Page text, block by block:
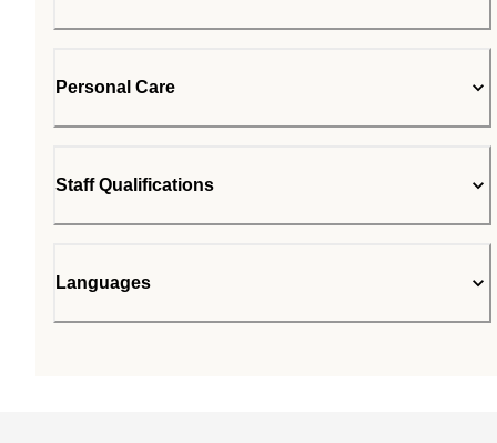
Personal Care
Staff Qualifications
Languages